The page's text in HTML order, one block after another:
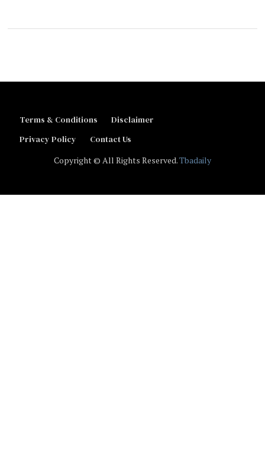
Terms & Conditions
Disclaimer
Privacy Policy
Contact Us
Copyright © All Rights Reserved.Tbadaily